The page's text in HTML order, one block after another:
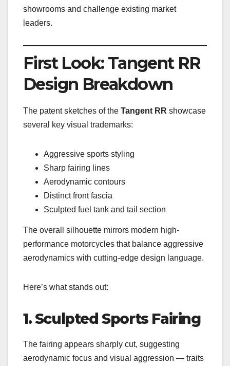
showrooms and challenge existing market
leaders.
First Look: Tangent RR
Design Breakdown
The patent sketches of the Tangent RR showcase
several key visual trademarks:
Aggressive sports styling
Sharp fairing lines
Aerodynamic contours
Distinct front fascia
Sculpted fuel tank and tail section
The overall silhouette mirrors modern high-
performance motorcycles that balance aggressive
aerodynamics with cutting-edge design language.
Here’s what stands out:
1. Sculpted Sports Fairing
The fairing appears sharply cut, suggesting
aerodynamic focus and visual aggression — traits